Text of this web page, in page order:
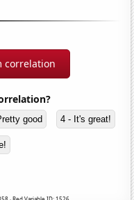
correlation
good 4 - It's great!